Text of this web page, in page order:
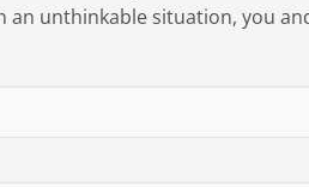
an unthinkable situation, you